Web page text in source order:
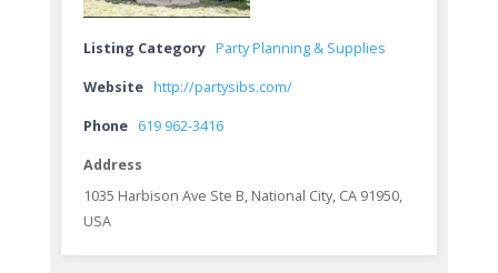
Listing Category Party Planning & Supplies
Website http://partysibs.com/
Phone 619 962-3416
Address
1035 Harbison Ave Ste B, National City, CA 91950,
USA